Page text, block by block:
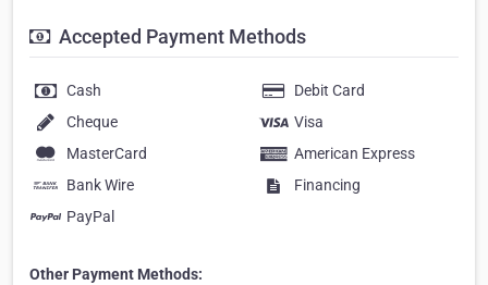
Accepted Payment Methods
Cash
Debit Card
Cheque
Visa
MasterCard
American Express
Bank Wire
Financing
PayPal
Other Payment Methods: